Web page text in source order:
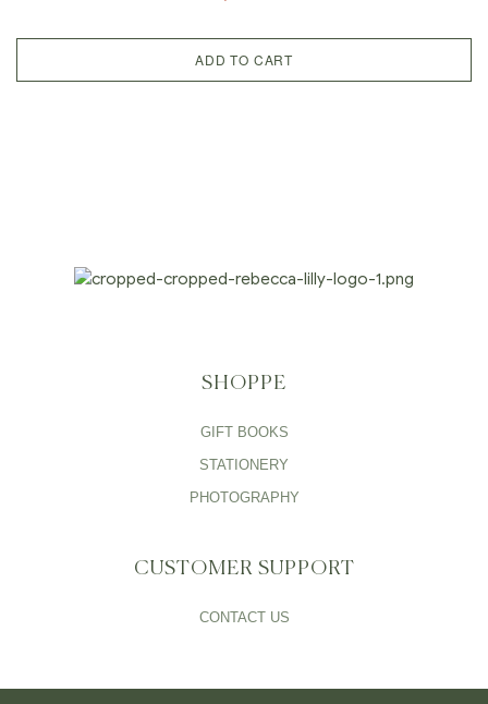
ADD TO CART
SHOPPE
GIFT BOOKS
STATIONERY
PHOTOGRAPHY
CUSTOMER SUPPORT
CONTACT US